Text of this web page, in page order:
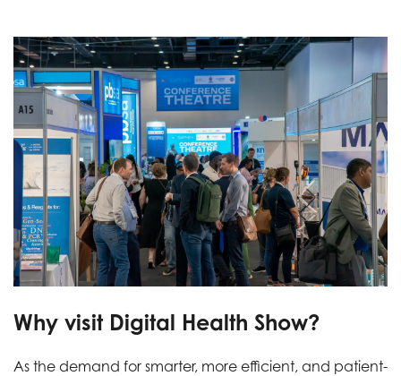
Why visit Digital Health Show?
As the demand for smarter, more efficient, and patient-